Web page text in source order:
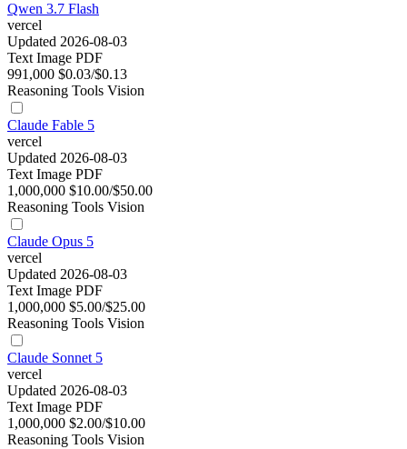
Qwen 3.7 Flash
vercel
Updated 2026-08-03
Text Image PDF
991,000 $0.03/$0.13
Reasoning Tools Vision
Claude Fable 5
vercel
Updated 2026-08-03
Text Image PDF
1,000,000 $10.00/$50.00
Reasoning Tools Vision
Claude Opus 5
vercel
Updated 2026-08-03
Text Image PDF
1,000,000 $5.00/$25.00
Reasoning Tools Vision
Claude Sonnet 5
vercel
Updated 2026-08-03
Text Image PDF
1,000,000 $2.00/$10.00
Reasoning Tools Vision